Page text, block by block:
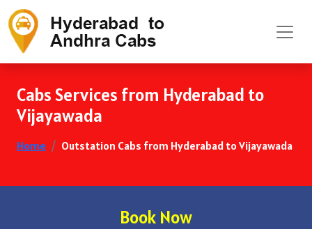
Cabs Services from Hyderabad to
Vijayawada
Home Outstation Cabs from Hyderabad to Vijayawada
Book Now